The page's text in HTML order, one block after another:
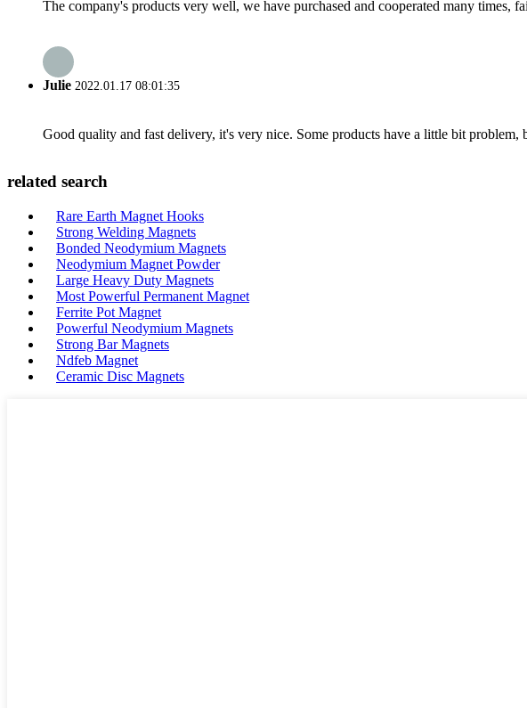
The company's products very well, we have purchased and cooperated many times,
Julie 2022.01.17 08:01:35
Good quality and fast delivery, it's very nice. Some products have a little bit problem,
related search
Rare Earth Magnet Hooks
Strong Welding Magnets
Bonded Neodymium Magnets
Neodymium Magnet Powder
Large Heavy Duty Magnets
Most Powerful Permanent Magnet
Ferrite Pot Magnet
Powerful Neodymium Magnets
Strong Bar Magnets
Ndfeb Magnet
Ceramic Disc Magnets